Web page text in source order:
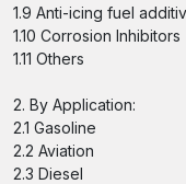
1.9 Anti-icing fuel
1.10 Corrosion Inhibitors
1.11 Others
2. By Application:
2.1 Gasoline
2.2 Aviation
2.3 Diesel